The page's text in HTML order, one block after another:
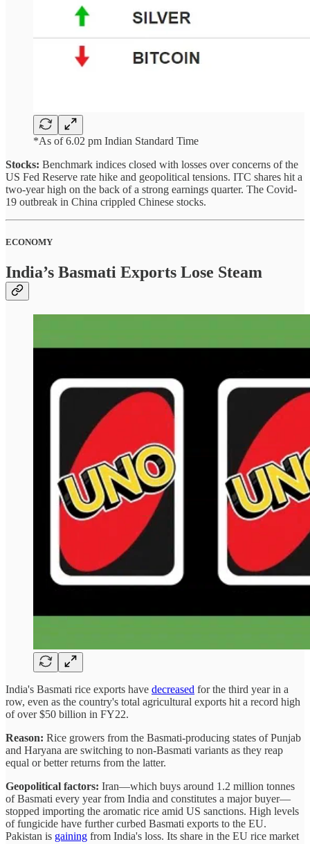
*As of 6.02 pm Indian Standard Time
Stocks: Benchmark indices closed with losses over concerns of the
US Fed Reserve rate hike and geopolitical tensions. ITC shares hit a
two-year high on the back of a strong earnings quarter. The Covid-
19 outbreak in China crippled Chinese stocks.
ECONOMY
India’s Basmati Exports Lose Steam
India's Basmati rice exports have decreased for the third year in a
row, even as the country's total agricultural exports hit a record high
of over $50 billion in FY22.
Reason: Rice growers from the Basmati-producing states of Punjab
and Haryana are switching to non-Basmati variants as they reap
equal or better returns from the latter.
Geopolitical factors: Iran—which buys around 1.2 million tonnes
of Basmati every year from India and constitutes a major buyer—
stopped importing the aromatic rice amid US sanctions. High levels
of fungicide have further curbed Basmati exports to the EU.
Pakistan is gaining from India's loss. Its share in the EU rice market